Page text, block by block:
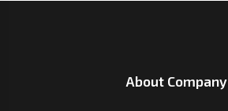
About Company